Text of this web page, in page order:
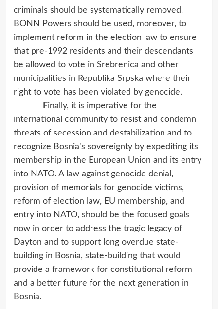
criminals should be systematically removed.
BONN Powers should be used, moreover, to
implement reform in the election law to ensure
that pre-1992 residents and their descendants
be allowed to vote in Srebrenica and other
municipalities in Republika Srpska where their
right to vote has been violated by genocide.
Finally, it is imperative for the
international community to resist and condemn
threats of secession and destabilization and to
recognize Bosnia's sovereignty by expediting its
membership in the European Union and its entry
into NATO. A law against genocide denial,
provision of memorials for genocide victims,
reform of election law, EU membership, and
entry into NATO, should be the focused goals
now in order to address the tragic legacy of
Dayton and to support long overdue state-
building in Bosnia, state-building that would
provide a framework for constitutional reform
and a better future for the next generation in
Bosnia.